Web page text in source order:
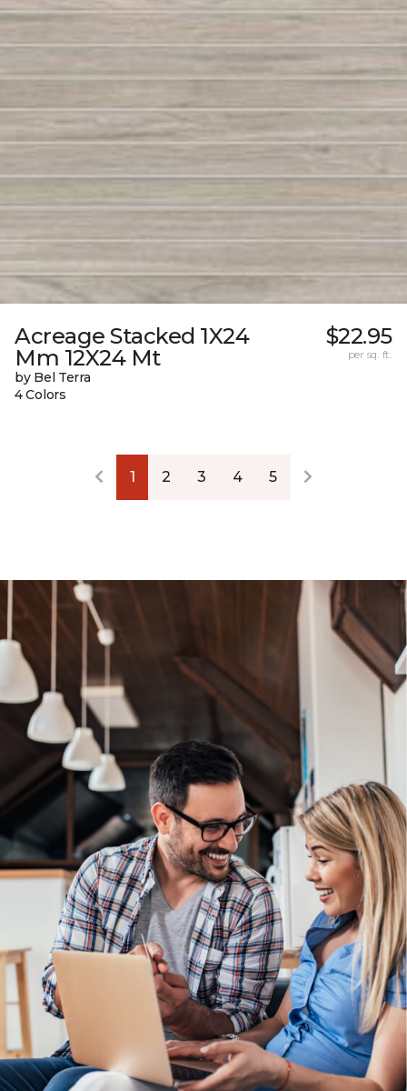
Acreage Stacked 1X24
Mm 12X24 Mt
by Bel Terra
4 Colors
$22.95
per sq. ft.
1 2 3 4 5